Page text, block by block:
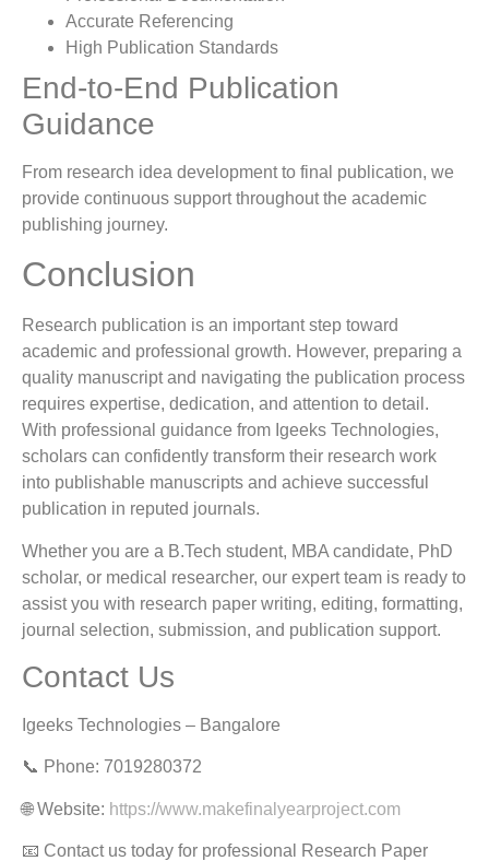
Accurate Referencing
High Publication Standards
End-to-End Publication
Guidance
From research idea development to final publication, we
provide continuous support throughout the academic
publishing journey.
Conclusion
Research publication is an important step toward
academic and professional growth. However, preparing a
quality manuscript and navigating the publication process
requires expertise, dedication, and attention to detail.
With professional guidance from Igeeks Technologies,
scholars can confidently transform their research work
into publishable manuscripts and achieve successful
publication in reputed journals.
Whether you are a B.Tech student, MBA candidate, PhD
scholar, or medical researcher, our expert team is ready to
assist you with research paper writing, editing, formatting,
journal selection, submission, and publication support.
Contact Us
Igeeks Technologies – Bangalore
📞 Phone: 7019280372
🌐 Website: https://www.makefinalyearproject.com
📧 Contact us today for professional Research Paper